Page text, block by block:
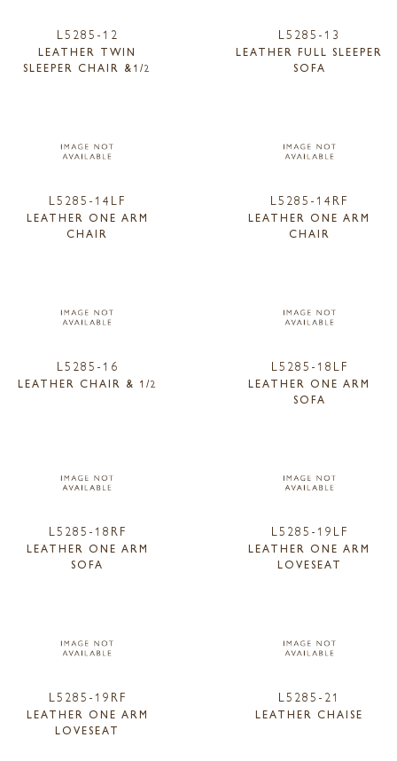
L5285-12
LEATHER TWIN
SLEEPER CHAIR &1/2
L5285-13
LEATHER FULL SLEEPER
SOFA
L5285-14LF
LEATHER ONE ARM
CHAIR
L5285-14RF
LEATHER ONE ARM
CHAIR
L5285-16
LEATHER CHAIR & 1/2
L5285-18LF
LEATHER ONE ARM
SOFA
L5285-18RF
LEATHER ONE ARM
SOFA
L5285-19LF
LEATHER ONE ARM
LOVESEAT
L5285-19RF
LEATHER ONE ARM
LOVESEAT
L5285-21
LEATHER CHAISE